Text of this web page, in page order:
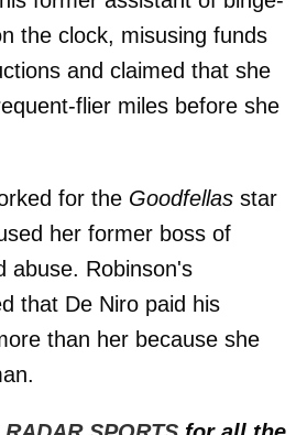
the clock, misusing funds
and claimed that she
flier miles before she
for the Goodfellas star
her former boss of
abuse. Robinson's
that De Niro paid his
than her because she